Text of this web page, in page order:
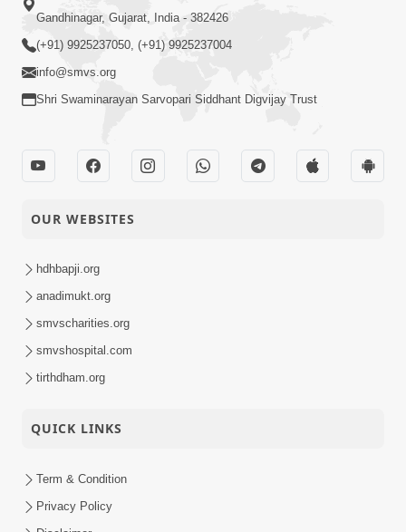
Gandhinagar, Gujarat, India - 382426
(+91) 9925237050, (+91) 9925237004
info@smvs.org
Shri Swaminarayan Sarvopari Siddhant Digvijay Trust
OUR WEBSITES
hdhbapji.org
anadimukt.org
smvscharities.org
smvshospital.com
tirthdham.org
QUICK LINKS
Term & Condition
Privacy Policy